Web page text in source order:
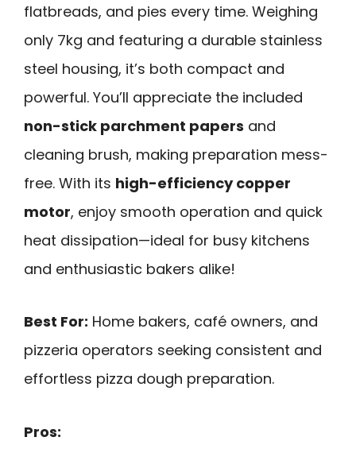
flatbreads, and pies every time. Weighing
only 7kg and featuring a durable stainless
steel housing, it’s both compact and
powerful. You’ll appreciate the included
non-stick parchment papers and
cleaning brush, making preparation mess-
free. With its high-efficiency copper
motor, enjoy smooth operation and quick
heat dissipation—ideal for busy kitchens
and enthusiastic bakers alike!
Best For: Home bakers, café owners, and
pizzeria operators seeking consistent and
effortless pizza dough preparation.
Pros: